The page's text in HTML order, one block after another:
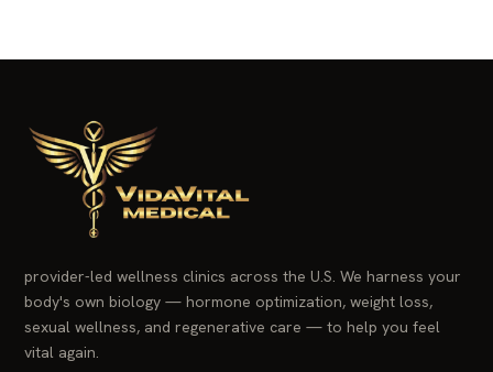
provider-led wellness clinics across the U.S. We harness your
body's own biology — hormone optimization, weight loss,
sexual wellness, and regenerative care — to help you feel
vital again.